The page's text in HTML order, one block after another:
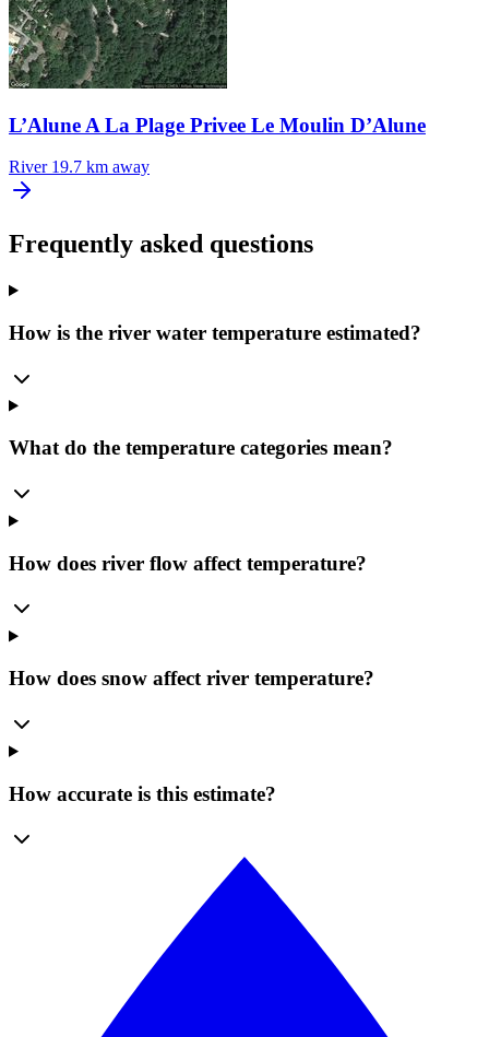
L’Alune A La Plage Privee Le Moulin D’Alune
River 19.7 km away
Frequently asked questions
How is the river water temperature estimated?
What do the temperature categories mean?
How does river flow affect temperature?
How does snow affect river temperature?
How accurate is this estimate?